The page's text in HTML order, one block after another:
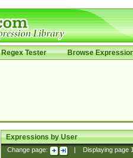
Regex Tester Browse
Expressions by User
Change page: Displaying page